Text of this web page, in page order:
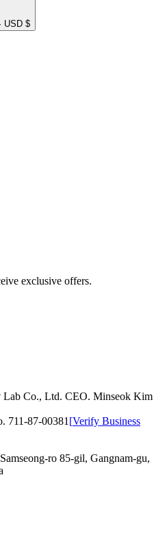
USD $
exclusive offers.
Lab Co., Ltd. CEO. Minseok Kim
. 711-87-00381 [Verify Business
ro 85-gil, Gangnam-gu,